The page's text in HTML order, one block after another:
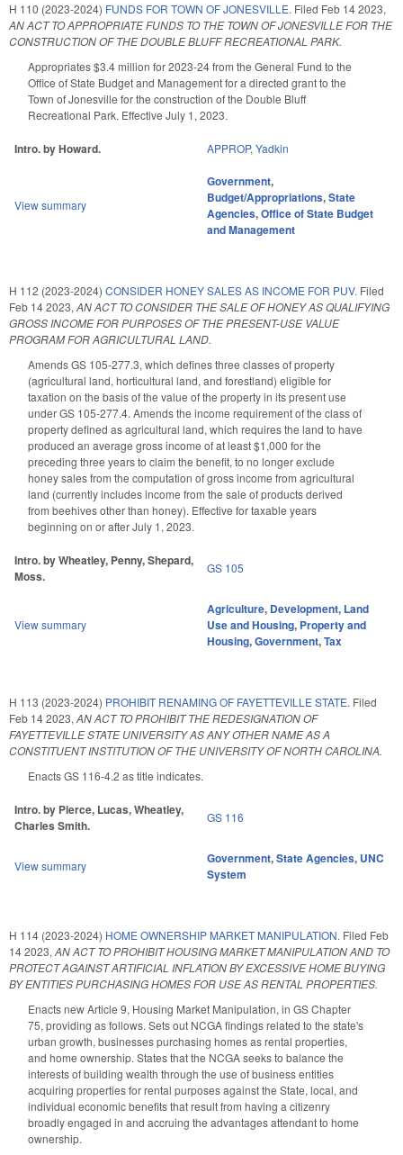
H 110 (2023-2024) FUNDS FOR TOWN OF JONESVILLE. Filed Feb 14 2023,
AN ACT TO APPROPRIATE FUNDS TO THE TOWN OF JONESVILLE FOR THE
CONSTRUCTION OF THE DOUBLE BLUFF RECREATIONAL PARK.
Appropriates $3.4 million for 2023-24 from the General Fund to the
Office of State Budget and Management for a directed grant to the
Town of Jonesville for the construction of the Double Bluff
Recreational Park. Effective July 1, 2023.
Intro. by Howard. APPROP, Yadkin
View summary
Government,
Budget/Appropriations,State
Agencies,Office of State Budget
and Management
H 112 (2023-2024) CONSIDER HONEY SALES AS INCOME FOR PUV. Filed
Feb 14 2023, AN ACT TO CONSIDER THE SALE OF HONEY AS QUALIFYING
GROSS INCOME FOR PURPOSES OF THE PRESENT-USE VALUE
PROGRAM FOR AGRICULTURAL LAND.
Amends GS 105-277.3, which defines three classes of property
(agricultural land, horticultural land, and forestland) eligible for
taxation on the basis of the value of the property in its present use
under GS 105-277.4. Amends the income requirement of the class of
property defined as agricultural land, which requires the land to have
produced an average gross income of at least $1,000 for the
preceding three years to claim the benefit, to no longer exclude
honey sales from the computation of gross income from agricultural
land (currently includes income from the sale of products derived
from beehives other than honey). Effective for taxable years
beginning on or after July 1, 2023.
Intro. by Wheatley, Penny, Shepard,
Moss.
GS 105
View summary
Agriculture, Development, Land
Use and Housing, Property and
Housing,Government,Tax
H 113 (2023-2024) PROHIBIT RENAMING OF FAYETTEVILLE STATE. Filed
Feb 14 2023, AN ACT TO PROHIBIT THE REDESIGNATION OF
FAYETTEVILLE STATE UNIVERSITY AS ANY OTHER NAME AS A
CONSTITUENT INSTITUTION OF THE UNIVERSITY OF NORTH CAROLINA.
Enacts GS 116-4.2 as title indicates.
Intro. by Pierce, Lucas, Wheatley,
Charles Smith.
GS 116
View summary Government,State Agencies, UNC
System
H 114 (2023-2024) HOME OWNERSHIP MARKET MANIPULATION. Filed Feb
14 2023, AN ACT TO PROHIBIT HOUSING MARKET MANIPULATION AND TO
PROTECT AGAINST ARTIFICIAL INFLATION BY EXCESSIVE HOME BUYING
BY ENTITIES PURCHASING HOMES FOR USE AS RENTAL PROPERTIES.
Enacts new Article 9, Housing Market Manipulation, in GS Chapter
75, providing as follows. Sets out NCGA findings related to the state's
urban growth, businesses purchasing homes as rental properties,
and home ownership. States that the NCGA seeks to balance the
interests of building wealth through the use of business entities
acquiring properties for rental purposes against the State, local, and
individual economic benefits that result from having a citizenry
broadly engaged in and accruing the advantages attendant to home
ownership.